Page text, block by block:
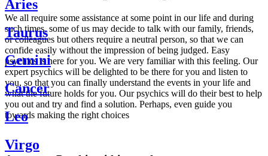
We all require some assistance at some point in our life and during
such times, some of us may decide to talk with our family, friends,
or colleagues but others require a neutral person, so that we can
confide easily without the impression of being judged. Easy
psychics is here for you. We are very familiar with this feeling. Our
expert psychics will be delighted to be there for you and listen to
you, so that you can finally understand the events in your life and
what the future holds for you. Our psychics will do their best to help
you out and try and find a solution. Perhaps, even guide you
towards making the right choices
Aries
Taurus
Gemini
Cancer
Leo
Virgo